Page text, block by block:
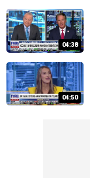
04:38
04:50